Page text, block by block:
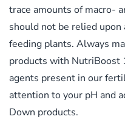
trace amounts of macro-
should not be relied
feeding plants. Always
products with NutriBoost
agents present in our
attention to your pH and
Down products.